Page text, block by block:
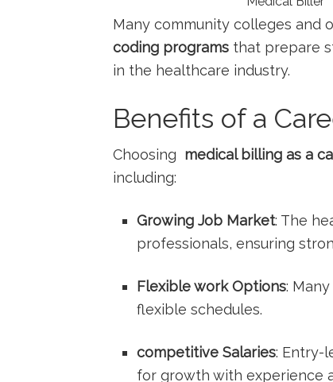
Many community colleges and
coding programs that prepare
in the healthcare industry.
Benefits of a
Choosing ⁣ medical billing as a
including:
Growing Job Market: The⁣
professionals, ensuring
Flexible work Options:
flexible schedules.
competitive Salaries: Entry-
for growth with experience